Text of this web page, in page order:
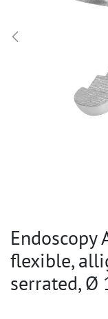
Endoscopy
flexible,
serrated, Ø